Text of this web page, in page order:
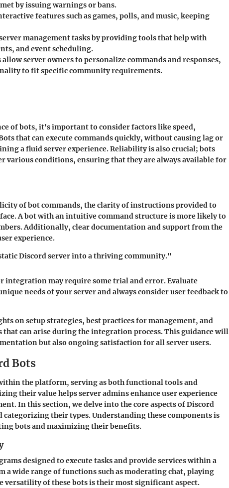
by issuing warnings or bans.
features such as games, polls, and music, keeping
management tasks by providing tools that help with
and event scheduling.
allow server owners to personalize commands and responses,
to fit specific community requirements.
of bots, it's important to consider factors like speed,
that can execute commands quickly, without causing lag or
a fluid server experience. Reliability is also crucial; bots
various conditions, ensuring that they are always available for
of bot commands, the clarity of instructions provided to
A bot with an intuitive command structure is more likely to
Additionally, clear documentation and support from the
experience.
Discord server into a thriving community."
integration may require some trial and error. Evaluate
needs of your server and always consider user feedback to
on setup strategies, best practices for management, and
can arise during the integration process. This guidance will
but also ongoing satisfaction for all server users.
Bots
the platform, serving as both functional tools and
their value helps server admins enhance user experience
In this section, we delve into the core aspects of Discord
their types. Understanding these components is
bots and maximizing their benefits.
designed to execute tasks and provide services within a
a wide range of functions such as moderating chat, playing
versatility of these bots is their most significant aspect.